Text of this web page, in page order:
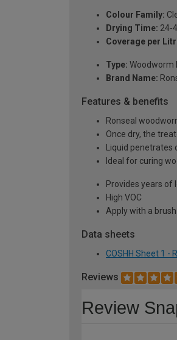
Colour Family:
Drying Time: 24-
Coverage per
Type: Woodworm
Brand Name:
Features & benefits
Ronseal
Once dry, the
Liquid
Ideal for curing
Provides years of
High VOC
Apply with a brush
Data sheets
COSHH Sheet 1 -
Reviews
Review